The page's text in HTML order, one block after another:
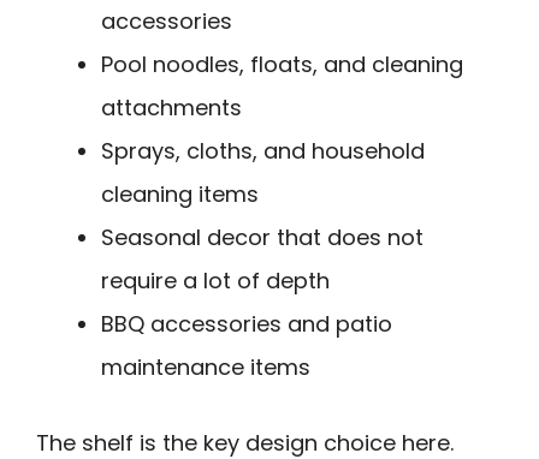
accessories
Pool noodles, floats, and cleaning
attachments
Sprays, cloths, and household
cleaning items
Seasonal decor that does not
require a lot of depth
BBQ accessories and patio
maintenance items
The shelf is the key design choice here.